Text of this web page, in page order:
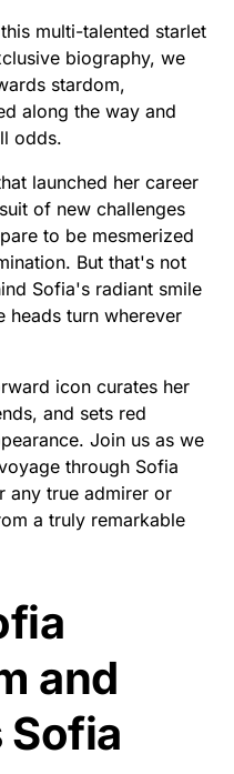
multi-talented starlet
biography, we
stardom,
along the way and
odds.
launched her career
of new challenges
to be mesmerized
But that's not
Sofia's radiant smile
heads turn wherever
icon curates her
and sets red
Join us as we
through Sofia
any true admirer or
a truly remarkable
and
Sofia